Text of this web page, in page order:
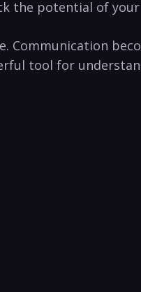
the potential ‌of
Communication
tool for